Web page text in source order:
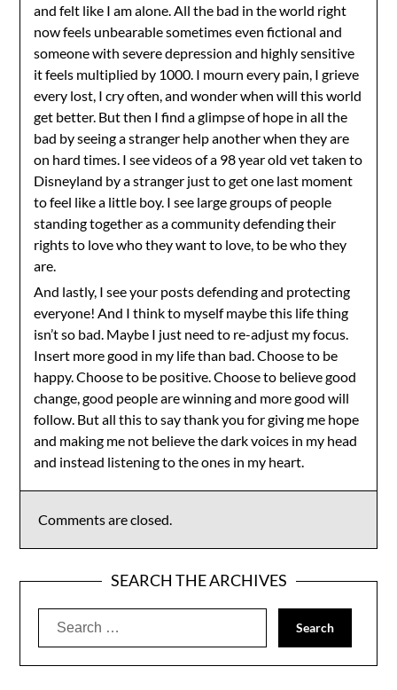
and felt like I am alone. All the bad in the world right
now feels unbearable sometimes even fictional and
someone with severe depression and highly sensitive
it feels multiplied by 1000. I mourn every pain, I grieve
every lost, I cry often, and wonder when will this world
get better. But then I find a glimpse of hope in all the
bad by seeing a stranger help another when they are
on hard times. I see videos of a 98 year old vet taken to
Disneyland by a stranger just to get one last moment
to feel like a little boy. I see large groups of people
standing together as a community defending their
rights to love who they want to love, to be who they
are.
And lastly, I see your posts defending and protecting
everyone! And I think to myself maybe this life thing
isn’t so bad. Maybe I just need to re-adjust my focus.
Insert more good in my life than bad. Choose to be
happy. Choose to be positive. Choose to believe good
change, good people are winning and more good will
follow. But all this to say thank you for giving me hope
and making me not believe the dark voices in my head
and instead listening to the ones in my heart.
Comments are closed.
SEARCH THE ARCHIVES
Search